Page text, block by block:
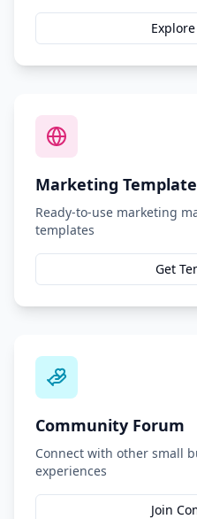
Marketing
Ready-to-use marketing
templates
Get
Community Forum
Connect with other small
experiences
Join